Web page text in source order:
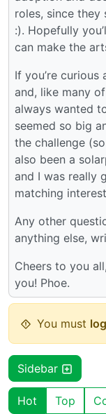
roles, since they
:). Hopefully
can make the
If you’re curious
and, like many
always wanted
seemed so big
the challenge
also been a
and I was really
matching
Any other
anything else,
Cheers to you
you! Phoe.
You must
Sidebar
Hot Top